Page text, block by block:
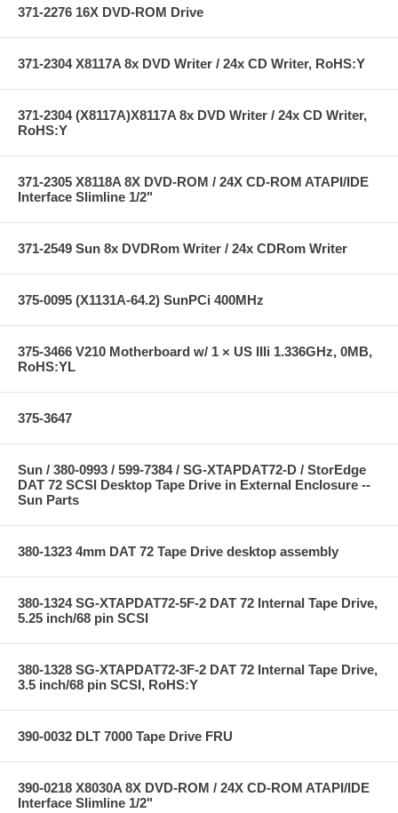
371-2276 16X DVD-ROM Drive
371-2304 X8117A 8x DVD Writer / 24x CD Writer, RoHS:Y
371-2304 (X8117A)X8117A 8x DVD Writer / 24x CD Writer,
RoHS:Y
371-2305 X8118A 8X DVD-ROM / 24X CD-ROM ATAPI/IDE
Interface Slimline 1/2"
371-2549 Sun 8x DVDRom Writer / 24x CDRom Writer
375-0095 (X1131A-64.2) SunPCi 400MHz
375-3466 V210 Motherboard w/ 1 × US IIIi 1.336GHz, 0MB,
RoHS:YL
375-3647
Sun / 380-0993 / 599-7384 / SG-XTAPDAT72-D / StorEdge
DAT 72 SCSI Desktop Tape Drive in External Enclosure --
Sun Parts
380-1323 4mm DAT 72 Tape Drive desktop assembly
380-1324 SG-XTAPDAT72-5F-2 DAT 72 Internal Tape Drive,
5.25 inch/68 pin SCSI
380-1328 SG-XTAPDAT72-3F-2 DAT 72 Internal Tape Drive,
3.5 inch/68 pin SCSI, RoHS:Y
390-0032 DLT 7000 Tape Drive FRU
390-0218 X8030A 8X DVD-ROM / 24X CD-ROM ATAPI/IDE
Interface Slimline 1/2"